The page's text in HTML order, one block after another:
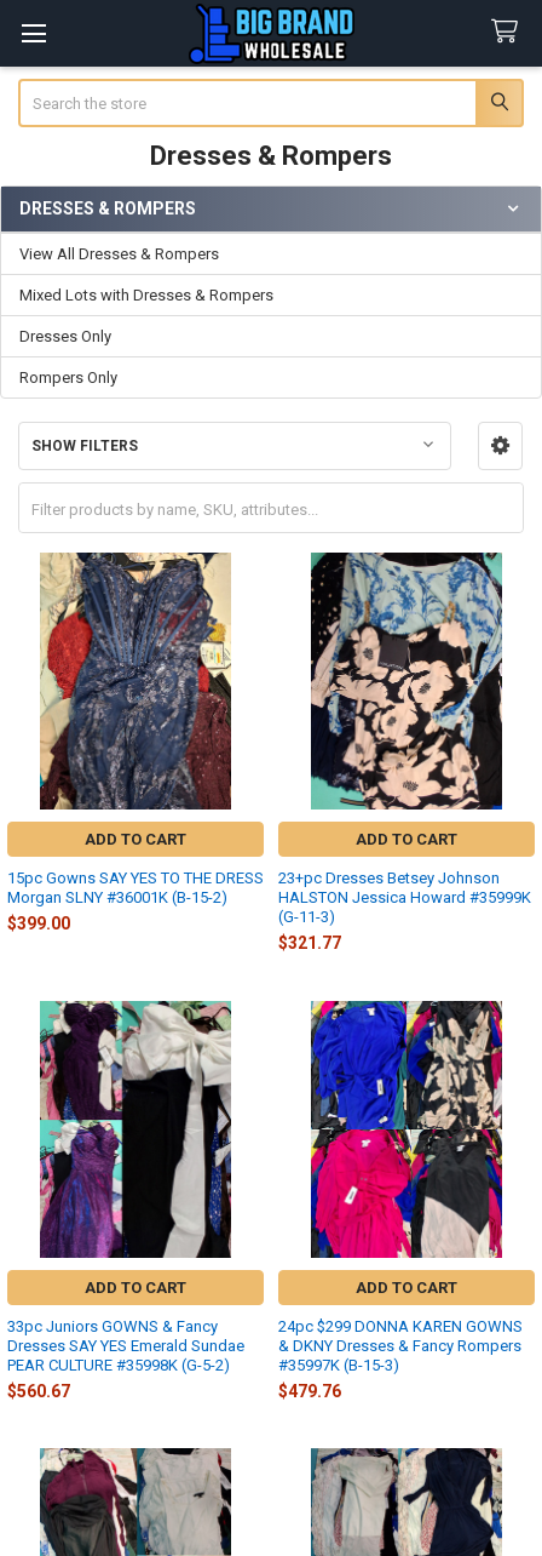
Dresses & Rompers
Sidebar
DRESSES & ROMPERS
View All Dresses & Rompers
Mixed Lots with Dresses & Rompers
Dresses Only
Rompers Only
SHOW FILTERS
ADD TO CART
15pc Gowns SAY YES TO THE DRESS
Morgan SLNY #36001K (B-15-2)
$399.00
ADD TO CART
23+pc Dresses Betsey Johnson
HALSTON Jessica Howard #35999K
(G-11-3)
$321.77
ADD TO CART
33pc Juniors GOWNS & Fancy
Dresses SAY YES Emerald Sundae
PEAR CULTURE #35998K (G-5-2)
$560.67
ADD TO CART
24pc $299 DONNA KAREN GOWNS
& DKNY Dresses & Fancy Rompers
#35997K (B-15-3)
$479.76